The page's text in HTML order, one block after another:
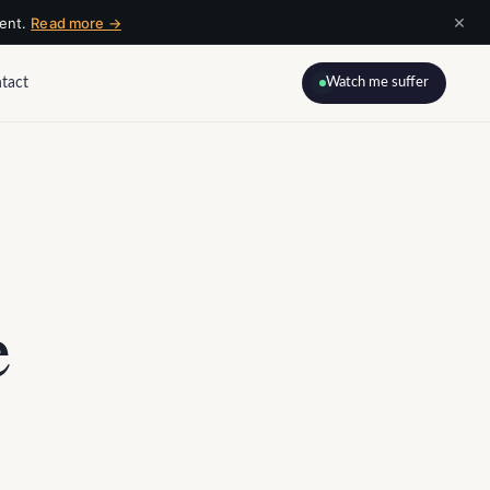
Read more → ×
Watch me suffer